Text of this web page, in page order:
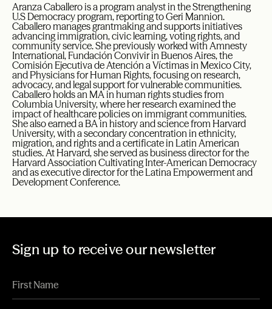
Aranza Caballero is a program analyst in the Strengthening
U.S Democracy program, reporting to Geri Mannion.
Caballero manages grantmaking and supports initiatives
advancing immigration, civic learning, voting rights, and
community service. She previously worked with Amnesty
International, Fundación Convivir in Buenos Aires, the
Comisión Ejecutiva de Atención a Víctimas in Mexico City,
and Physicians for Human Rights, focusing on research,
advocacy, and legal support for vulnerable communities.
Caballero holds an MA in human rights studies from
Columbia University, where her research examined the
impact of healthcare policies on immigrant communities.
She also earned a BA in history and science from Harvard
University, with a secondary concentration in ethnicity,
migration, and rights and a certificate in Latin American
studies. At Harvard, she served as business director for the
Harvard Association Cultivating Inter-American Democracy
and as executive director for the Latina Empowerment and
Development Conference.
Sign up to receive our newsletter